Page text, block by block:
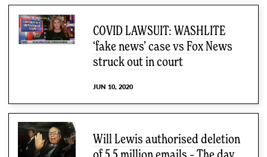
COVID LAWSUIT: WASHLITE
‘fake news’ case vs Fox News
struck out in court
JUN 10, 2020
Will Lewis authorised deletion
of 5.5 million emails – The day